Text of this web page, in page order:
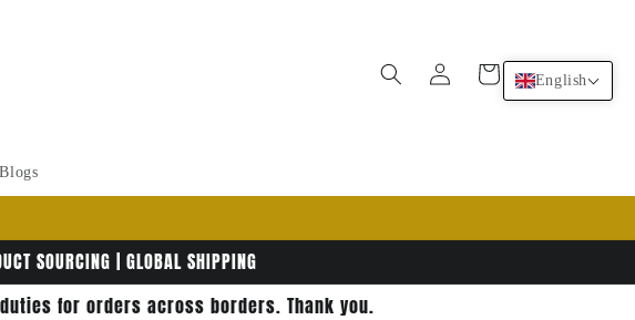
Blogs
Log
in
Cart
SOURCING | GLOBAL SHIPPING
for orders across borders. Thank you.
English